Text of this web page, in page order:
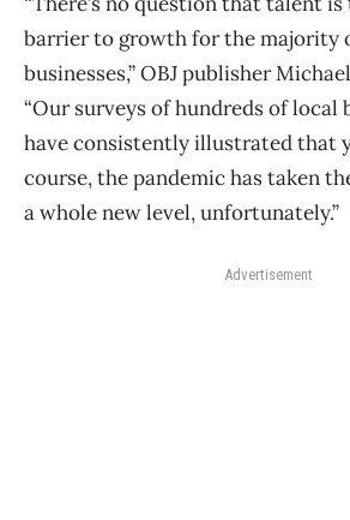
barrier to growth for the majority
businesses,” OBJ publisher
“Our surveys of hundreds of local
have consistently illustrated that
course, the pandemic has taken
a whole new level, unfortunately.”
Advertisement